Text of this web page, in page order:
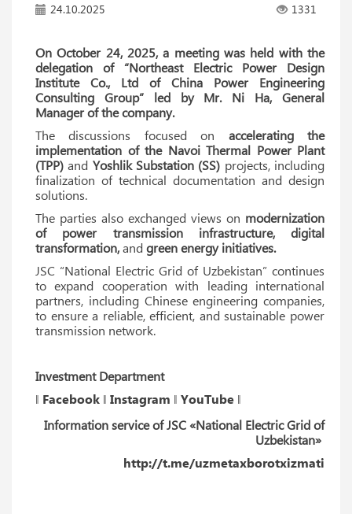
24.10.2025 1331
On October 24, 2025, a meeting was held with the
delegation of “Northeast Electric Power Design
Institute Co., Ltd of China Power Engineering
Consulting Group” led by Mr. Ni Ha, General
Manager of the company.
The discussions focused on accelerating the
implementation of the Navoi Thermal Power Plant
(TPP) and Yoshlik Substation (SS) projects, including
finalization of technical documentation and design
solutions.
The parties also exchanged views on modernization
of power transmission infrastructure, digital
transformation,andgreen energy initiatives.
JSC “National Electric Grid of Uzbekistan” continues
to expand cooperation with leading international
partners, including Chinese engineering companies,
to ensure a reliable, efficient, and sustainable power
transmission network.
Investment Department
‖ Facebook ‖ Instagram ‖ YouTube ‖
Information service of JSC «National Electric Grid of
Uzbekistan»
http://t.me/uzmetaxborotxizmati